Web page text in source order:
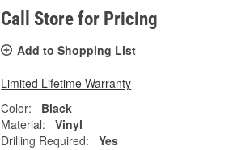
Call Store for Pricing
Add to Shopping List
Limited Lifetime Warranty
Color:
Black
Material:
Vinyl
Drilling Required:
Yes